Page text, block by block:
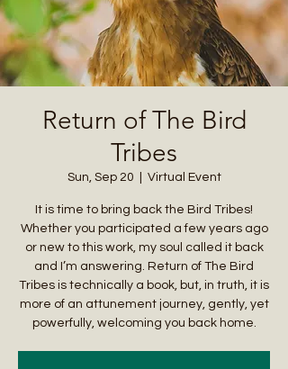
Return of The Bird
Tribes
Sun, Sep 20 Virtual Event
It is time to bring back the Bird Tribes!
Whether you participated a few years ago
or new to this work, my soul called it back
and I’m answering. Return of The Bird
Tribes is technically a book, but, in truth, it is
more of an attunement journey, gently, yet
powerfully, welcoming you back home.